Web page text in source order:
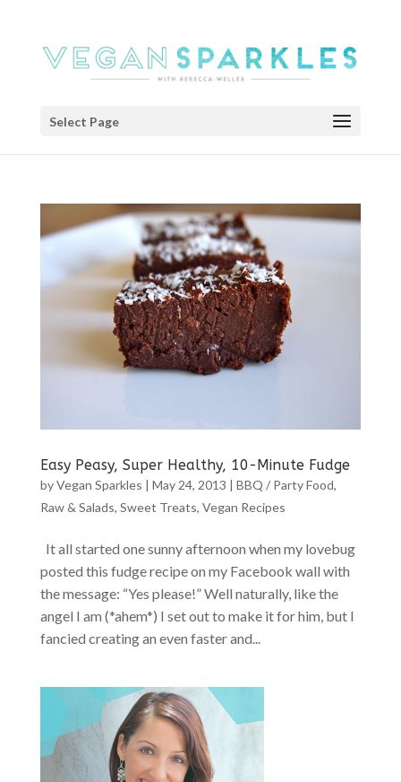
Select Page
Easy Peasy, Super Healthy, 10-Minute Fudge
byVegan Sparkles | May 24, 2013 | BBQ / Party Food,
Raw & Salads, Sweet Treats, Vegan Recipes
It all started one sunny afternoon when my lovebug
posted this fudge recipe on my Facebook wall with
the message: “Yes please!” Well naturally, like the
angel I am (*ahem*) I set out to make it for him, but I
fancied creating an even faster and...